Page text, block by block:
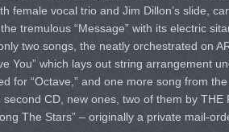
female vocal trio and Jim Dillon’s slide,
tremulous “Message” with its electric
two songs, the neatly orchestrated on
You” which lays out string arrangement
for “Octave,” and one more song from
CD, new ones, two of them by THE
The Stars” – originally a private mail-